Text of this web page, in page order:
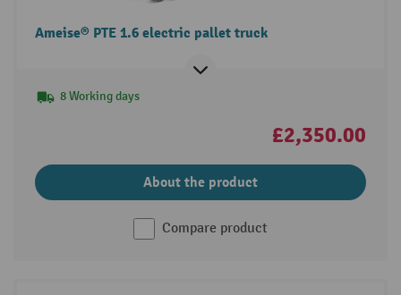
Ameise® PTE 1.6 electric pallet truck
8 Working days
£2,350.00
About the product
Compare product